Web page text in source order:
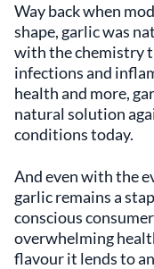
Way back when
shape, garlic was
with the chemistry
infections and
health and more,
natural solution
conditions today.
And even with the
garlic remains a
conscious
overwhelming
flavour it lends to